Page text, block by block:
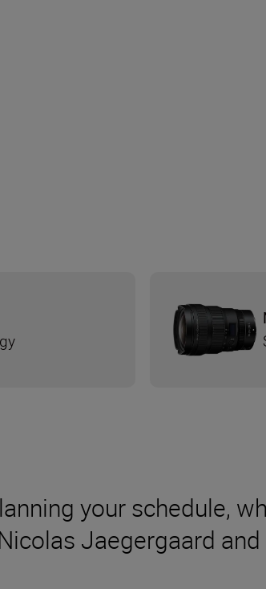
your schedule,
Jaegergaard